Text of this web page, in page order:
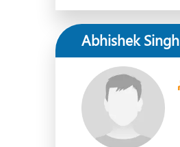
Abhishek Singh